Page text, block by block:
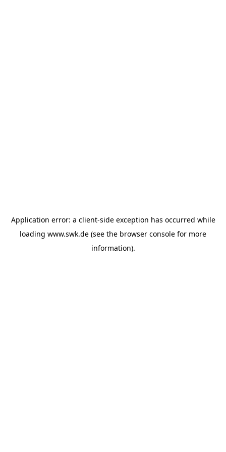
Application error: a client-side exception has occurred while
loading www.swk.de (see the browser console for more
information).